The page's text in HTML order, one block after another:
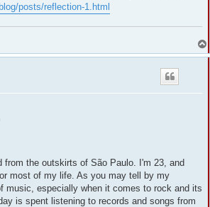
posts/reflection-1.html
from the outskirts of São Paulo. I'm 23, and
most of my life. As you may tell by my
music, especially when it comes to rock and its
is spent listening to records and songs from